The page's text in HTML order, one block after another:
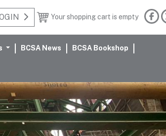
Your shopping cart is empty
BCSA News BCSA Bookshop